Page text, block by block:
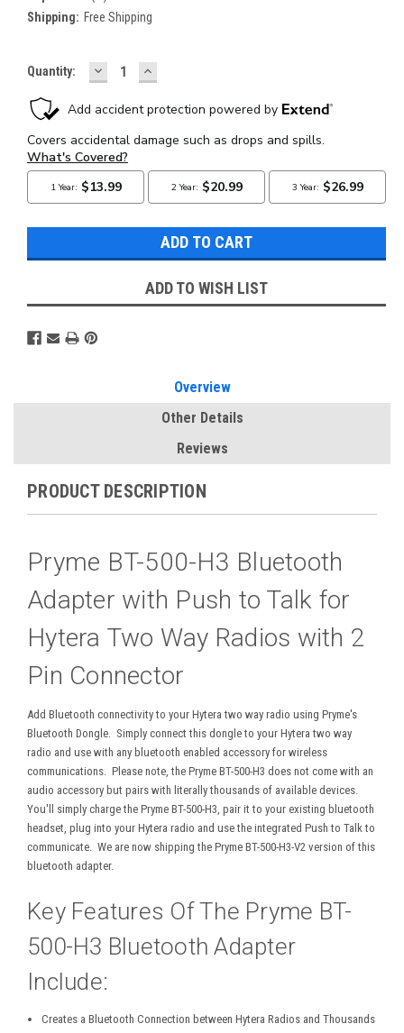
Shipping: Free Shipping
Current
Quantity: DECREASE
QUANTITY:
INCREASE
QUANTITY:
ADD TO WISH LIST
Overview
Other Details
Reviews
PRODUCT DESCRIPTION
Pryme BT-500-H3 Bluetooth
Adapter with Push to Talk for
Hytera Two Way Radios with 2
Pin Connector
Add Bluetooth connectivity to your Hytera two way radio using Pryme's
Bluetooth Dongle. Simply connect this dongle to your Hytera two way
radio and use with any bluetooth enabled accessory for wireless
communications. Please note, the Pryme BT-500-H3 does not come with an
audio accessory but pairs with literally thousands of available devices.
You'll simply charge the Pryme BT-500-H3, pair it to your existing bluetooth
headset, plug into your Hytera radio and use the integrated Push to Talk to
communicate. We are now shipping the Pryme BT-500-H3-V2 version of this
bluetooth adapter.
Key Features Of The Pryme BT-
500-H3 Bluetooth Adapter
Include:
Creates a Bluetooth Connection between Hytera Radios and Thousands